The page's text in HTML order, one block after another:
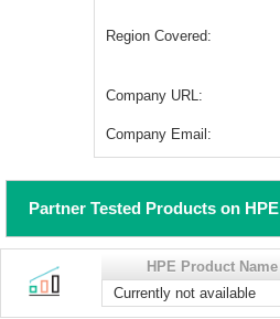
Region Covered:
Company URL:
Company Email:
Partner Tested Products on HPE
HPE Product Name
Currently not available